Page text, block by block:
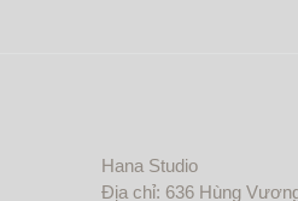
Hana Studio
Địa chỉ: 636 Hùng